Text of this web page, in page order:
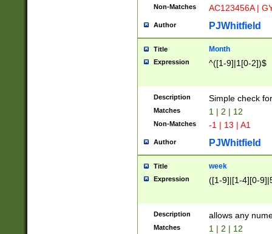
Non-Matches AC123456A |
Author PJWhitfield
Title Month
Expression ^([1-9]|1[0-2])$
Description Simple check
Matches 1 | 2 | 12
Non-Matches -1 | 13 | A1
Author PJWhitfield
Title week
Expression ([1-9]|[1-4][0-
Description allows any
Matches 1 | 2 | 12